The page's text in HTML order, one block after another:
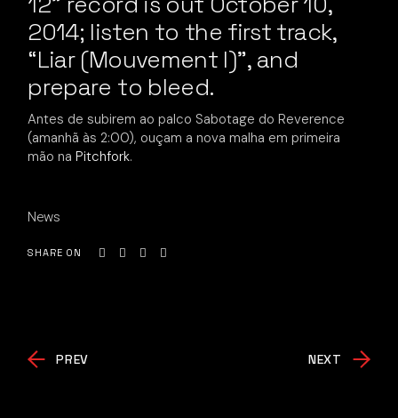
2014; listen to the first track,
“Liar (Mouvement I)”, and
prepare to bleed.
Antes de subirem ao palco Sabotage do Reverence
(amanhã às 2:00), ouçam a nova malha em primeira
mão naPitchfork.
News
SHARE ON
PREV NEXT